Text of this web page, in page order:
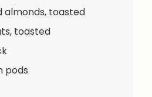
almonds, toasted
toasted
pods